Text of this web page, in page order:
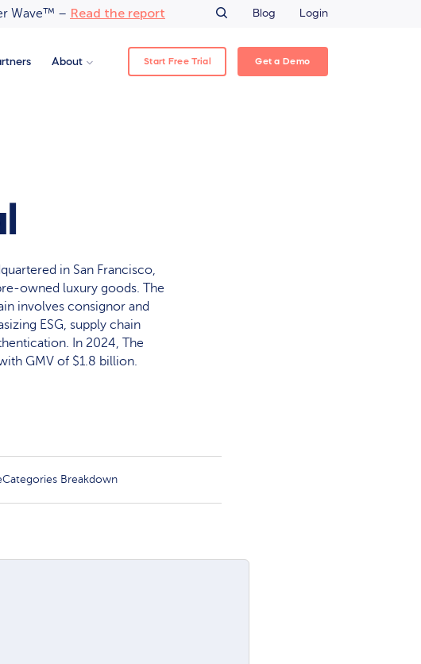
Wave™ – Read the report Blog Login
About Start Free Trial Get a Demo
in San Francisco,
owned luxury goods. The
involves consignor and
ESG, supply chain
In 2024, The
GMV of $1.8 billion.
Categories Breakdown